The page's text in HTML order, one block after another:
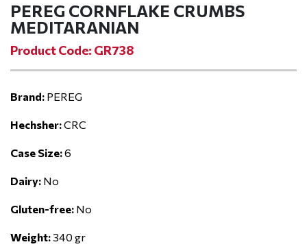
PEREG CORNFLAKE CRUMBS
MEDITARANIAN
Product Code: GR738
Brand: PEREG
Hechsher:CRC
Case Size:6
Dairy: No
Gluten-free: No
Weight: 340 gr